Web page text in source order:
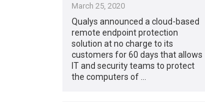
March 25, 2020
Qualys announced a cloud-based
remote endpoint protection
solution at no charge to its
customers for 60 days that allows
IT and security teams to protect
the computers of …